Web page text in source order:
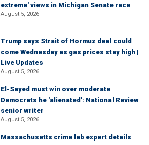
extreme' views in Michigan Senate race
August 5, 2026
Trump says Strait of Hormuz deal could
come Wednesday as gas prices stay high |
Live Updates
August 5, 2026
El-Sayed must win over moderate
Democrats he 'alienated': National Review
senior writer
August 5, 2026
Massachusetts crime lab expert details